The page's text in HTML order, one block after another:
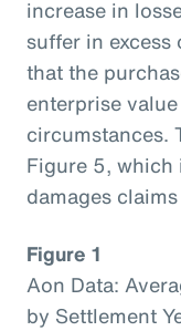
increase in
suffer in
that the
enterprise
circumstances.
Figure 5,
damages
Figure 1
Aon Data:
by Settlement